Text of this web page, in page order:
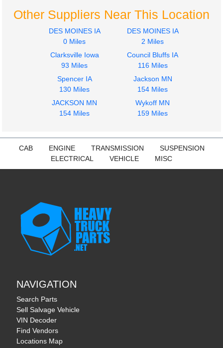
Other Suppliers Near This Location
DES MOINES IA
0 Miles
DES MOINES IA
2 Miles
Clarksville Iowa
93 Miles
Council Bluffs IA
116 Miles
Spencer IA
130 Miles
Jackson MN
154 Miles
JACKSON MN
154 Miles
Wykoff MN
159 Miles
CAB ENGINE TRANSMISSION
SUSPENSION
ELECTRICAL
VEHICLE MISC
NAVIGATION
Search Parts
Sell Salvage Vehicle
VIN Decoder
Find Vendors
Locations Map